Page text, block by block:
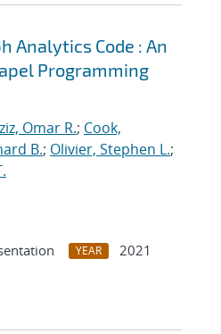
Analytics Code : An
Programming
Omar R.; Cook,
B.; Olivier, Stephen L.;
YEAR
2021